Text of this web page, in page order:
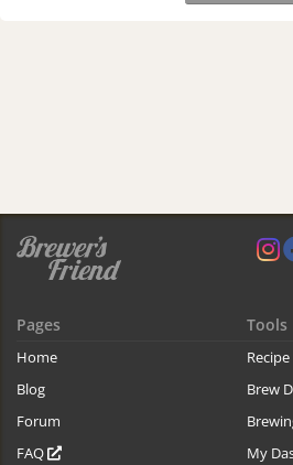
Pages
Home
Blog
Forum
FAQ
Tools
Brew
My